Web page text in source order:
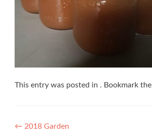
This entry was posted in . Bookmark the
Post navigation
← 2018 Garden